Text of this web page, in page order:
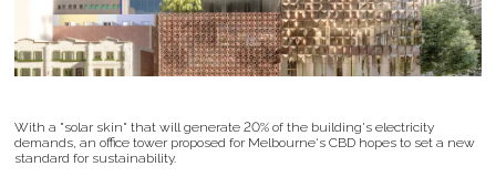
With a "solar skin" that will generate 20% of the building's electricity
demands, an office tower proposed for Melbourne's CBD hopes to set a new
standard for sustainability.